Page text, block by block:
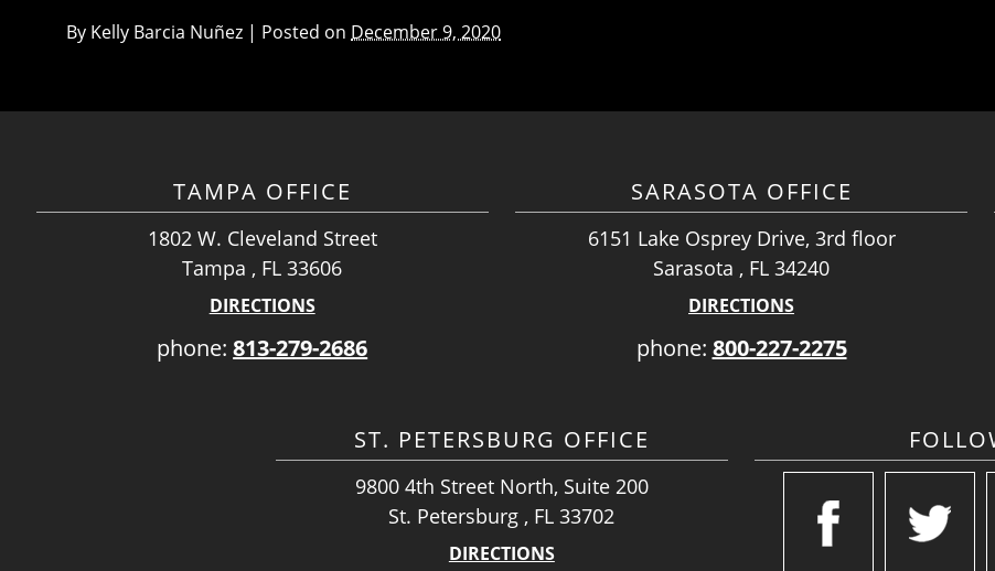
By Kelly Barcia Nuñez | Posted on December 9, 2020
TAMPA OFFICE
1802 W. Cleveland Street
Tampa , FL 33606
DIRECTIONS
phone:813-279-2686
SARASOTA OFFICE
6151 Lake Osprey Drive, 3rd floor
Sarasota , FL 34240
DIRECTIONS
phone: 800-227-2275
ST. PETERSBURG OFFICE
9800 4th Street North, Suite 200
St. Petersburg , FL 33702
DIRECTIONS